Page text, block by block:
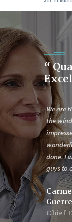
“
outstanding
last week
Having an
job meeting
We are
the
done. I
guys to
Chief